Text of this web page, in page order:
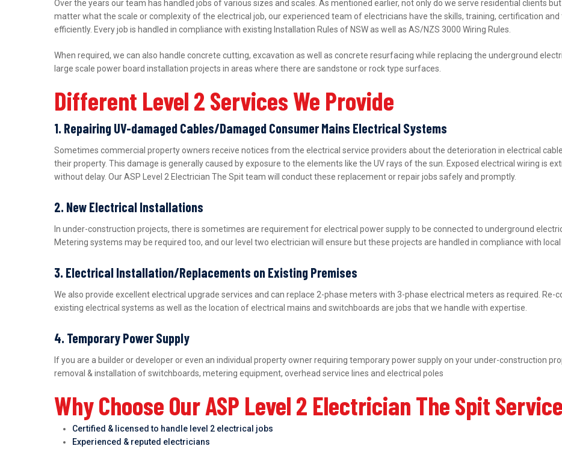
Over the years our team has handled jobs of various sizes and scales. As mentioned earlier, not only do we serve residential clients
matter what the scale or complexity of the electrical job, our experienced team of electricians have the skills, training, certification
efficiently. Every job is handled in compliance with existing Installation Rules of NSW as well as AS/NZS 3000 Wiring Rules.
When required, we can also handle concrete cutting, excavation as well as concrete resurfacing while replacing the underground
large scale power board installation projects in areas where there are sandstone or rock type surfaces.
Different Level 2 Services We Provide
1. Repairing UV-damaged Cables/Damaged Consumer Mains Electrical Systems
Sometimes commercial property owners receive notices from the electrical service providers about the deterioration in electrical
their property. This damage is generally caused by exposure to the elements like the UV rays of the sun. Exposed electrical wiring is
without delay. Our ASP Level 2 Electrician The Spit team will conduct these replacement or repair jobs safely and promptly.
2. New Electrical Installations
In under-construction projects, there is sometimes are requirement for electrical power supply to be connected to underground
Metering systems may be required too, and our level two electrician will ensure but these projects are handled in compliance with
3. Electrical Installation/Replacements on Existing Premises
We also provide excellent electrical upgrade services and can replace 2-phase meters with 3-phase electrical meters as required.
existing electrical systems as well as the location of electrical mains and switchboards are jobs that we handle with expertise.
4. Temporary Power Supply
If you are a builder or developer or even an individual property owner requiring temporary power supply on your under-construction
removal & installation of switchboards, metering equipment, overhead service lines and electrical poles
Why Choose Our ASP Level 2 Electrician The Spit
Certified & licensed to handle level 2 electrical jobs
Experienced & reputed electricians